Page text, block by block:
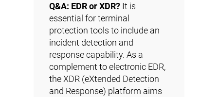
Q&A: EDR or XDR? It is
essential for terminal
protection tools to include an
incident detection and
response capability. As a
complement to electronic EDR,
the XDR (eXtended Detection
and Response) platform aims